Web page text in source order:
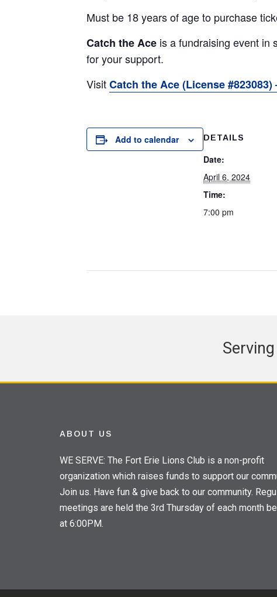
Must be 18 years of age to purchase
Catch the Ace is a fundraising event in
for your support.
VisitCatch the Ace (License
Add to calendar DETAILS
Date:
April 6, 2024
Time:
7:00 pm
ABOUT US
WE SERVE: The Fort Erie Lions Club is a non-profit
organization which raises funds to support our
Join us. Have fun & give back to our community.
meetings are held the 3rd Thursday of each month
at 6:00PM.